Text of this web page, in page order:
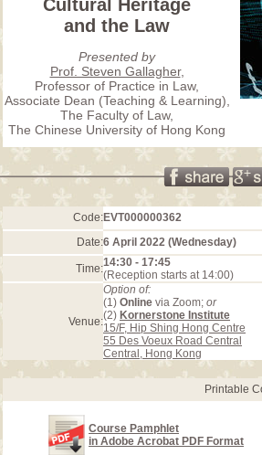
Cultural Heritage
and the Law
Presented by
Prof. Steven Gallagher,
Professor of Practice in Law,
Associate Dean (Teaching & Learning),
The Faculty of Law,
The Chinese University of Hong Kong
Code:EVT000000362
Date:6 April 2022 (Wednesday)
Time:14:30 - 17:45
(Reception starts at 14:00)
Venue:
Option of:
(1) Online via Zoom; or
(2) Kornerstone Institute
15/F, Hip Shing Hong Centre
55 Des Voeux Road Central
Central, Hong Kong
Printable
Course Pamphlet
in Adobe Acrobat PDF Format